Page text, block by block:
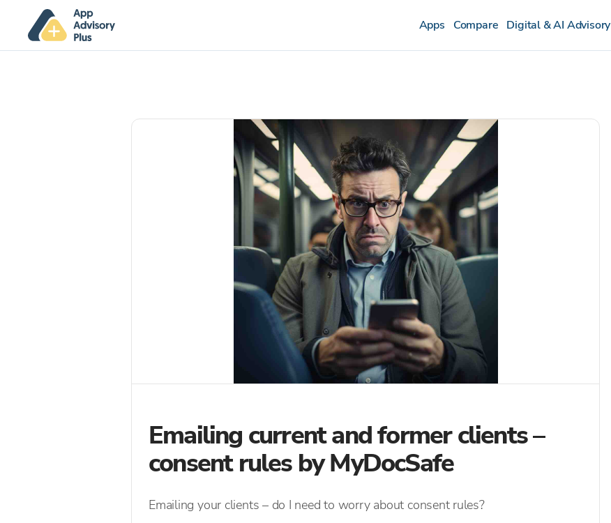
Apps Compare Digital & AI Advisory
Emailing current and former clients –
consent rules by MyDocSafe
Emailing your clients – do I need to worry about consent rules?